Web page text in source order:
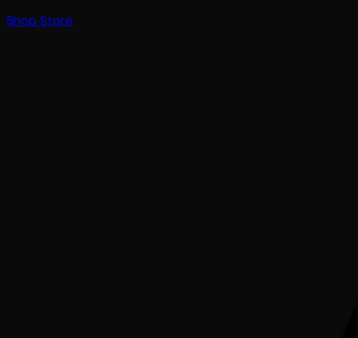
Shop Store